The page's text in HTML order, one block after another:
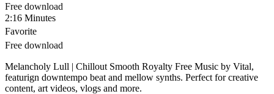
Free download
2:16 Minutes
Favorite
Free download
Melancholy Lull | Chillout Smooth Royalty Free Music by Vital,
featurign downtempo beat and mellow synths. Perfect for creative
content, art videos, vlogs and more.